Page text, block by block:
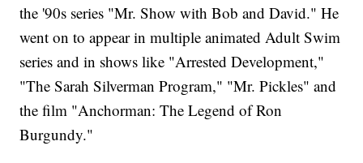
the '90s series "Mr. Show with Bob and David." He
went on to appear in multiple animated Adult Swim
series and in shows like "Arrested Development,"
"The Sarah Silverman Program," "Mr. Pickles" and
the film "Anchorman: The Legend of Ron
Burgundy."